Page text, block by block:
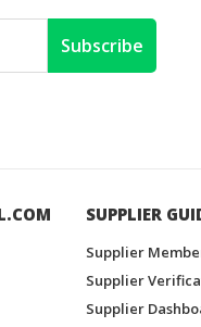
Subscribe
SUPPLIER
Supplier
Supplier
Supplier